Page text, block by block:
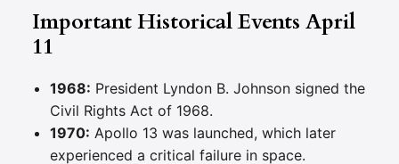
Important Historical Events April
11
1968: President Lyndon B. Johnson signed the
Civil Rights Act of 1968.
1970: Apollo 13 was launched, which later
experienced a critical failure in space.